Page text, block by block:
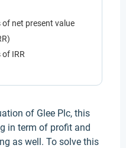
net present value
IRR
of Glee Plc, this
in term of profit and
as well. To solve this